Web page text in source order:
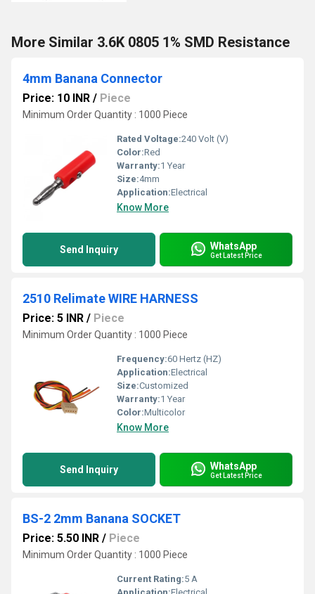
More Similar 3.6K 0805 1% SMD Resistance
4mm Banana Connector
Price: 10 INR / Piece
Minimum Order Quantity : 1000 Piece
Rated Voltage:240 Volt (V)
Color:Red
Warranty:1 Year
Size:4mm
Application:Electrical
Know More
Send Inquiry WhatsApp
Get Latest Price
2510 Relimate WIRE HARNESS
Price: 5 INR / Piece
Minimum Order Quantity : 1000 Piece
Frequency:60 Hertz (HZ)
Application:Electrical
Size:Customized
Warranty:1 Year
Color:Multicolor
Know More
Send Inquiry WhatsApp
Get Latest Price
BS-2 2mm Banana SOCKET
Price: 5.50 INR / Piece
Minimum Order Quantity : 1000 Piece
Current Rating:5 A